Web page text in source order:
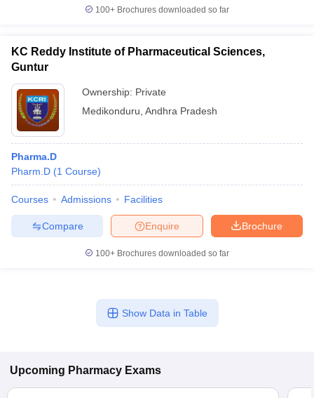
100+ Brochures downloaded so far
KC Reddy Institute of Pharmaceutical Sciences,
Guntur
Ownership: Private
Medikonduru Andhra Pradesh
Pharma.D
Pharm.D (1 Course)
Courses Admissions Facilities
Brochure
Enquire
Compare
100+ Brochures downloaded so far
Show Data in Table
Upcoming Pharmacy Exams